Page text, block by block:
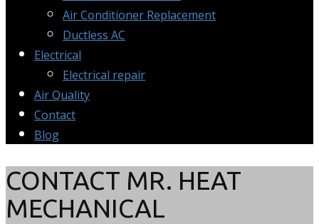
Air Conditioner Replacement
Ductless AC
Electrical
Electrical repair
Air Quality
Contact
Blog
CONTACT MR. HEAT
MECHANICAL